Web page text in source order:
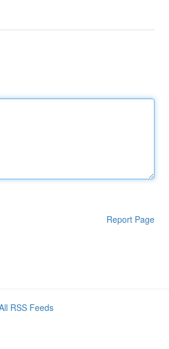
Report Page
RSS Feeds